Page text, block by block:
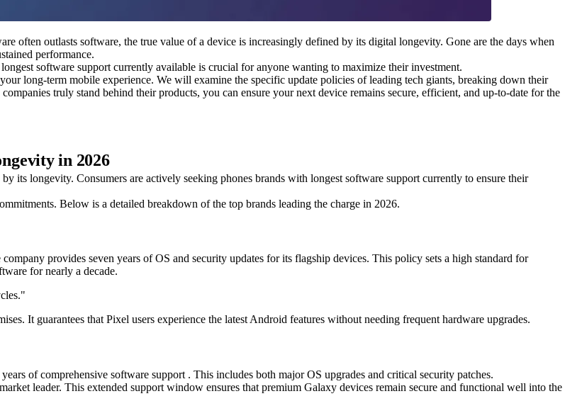
often outlasts software, the true value of a device is increasingly defined by its digital longevity. Gone are the days when
performance.
software support currently available is crucial for anyone wanting to maximize their investment.
long-term mobile experience. We will examine the specific update policies of leading tech giants, breaking down their
truly stand behind their products, you can ensure your next device remains secure, efficient, and up-to-date for the
in 2026
its longevity. Consumers are actively seeking phones brands with longest software support currently to ensure their
Below is a detailed breakdown of the top brands leading the charge in 2026.
provides seven years of OS and security updates for its flagship devices. This policy sets a high standard for
for nearly a decade.
It guarantees that Pixel users experience the latest Android features without needing frequent hardware upgrades.
of comprehensive software support . This includes both major OS upgrades and critical security patches.
leader. This extended support window ensures that premium Galaxy devices remain secure and functional well into the